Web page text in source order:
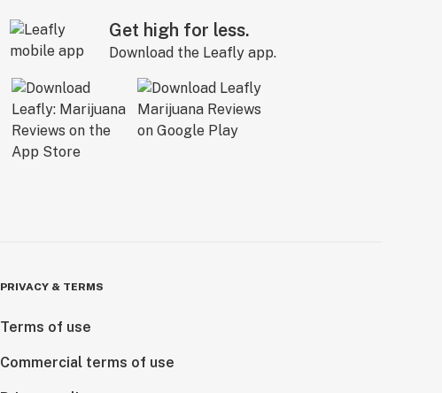
Get high for less.
Download the Leafly app.
PRIVACY & TERMS
Terms of use
Commercial terms of use